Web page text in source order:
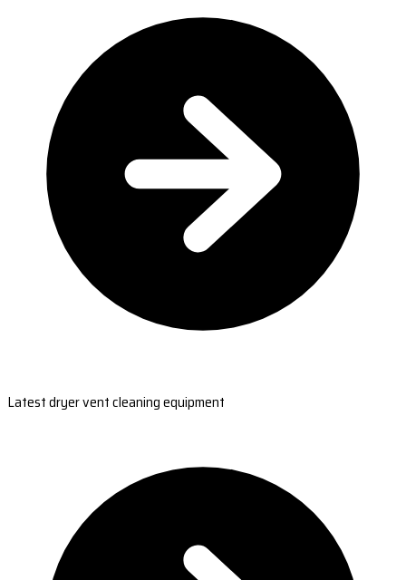
Latest dryer vent cleaning equipment